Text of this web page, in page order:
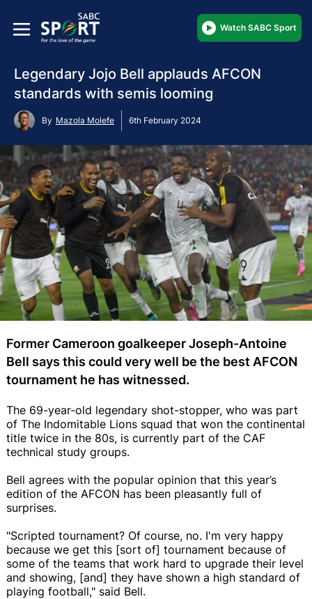
Watch SABC Sport
Legendary Jojo Bell applauds AFCON
standards with semis looming
By Mazola Molefe 6th February 2024
Former Cameroon goalkeeper Joseph-Antoine
Bell says this could very well be the best AFCON
tournament he has witnessed.
The 69-year-old legendary shot-stopper, who was part
of The Indomitable Lions squad that won the continental
title twice in the 80s, is currently part of the CAF
technical study groups.
Bell agrees with the popular opinion that this year’s
edition of the AFCON has been pleasantly full of
surprises.
"Scripted tournament? Of course, no. I'm very happy
because we get this [sort of] tournament because of
some of the teams that work hard to upgrade their level
and showing, [and] they have shown a high standard of
playing football," said Bell.